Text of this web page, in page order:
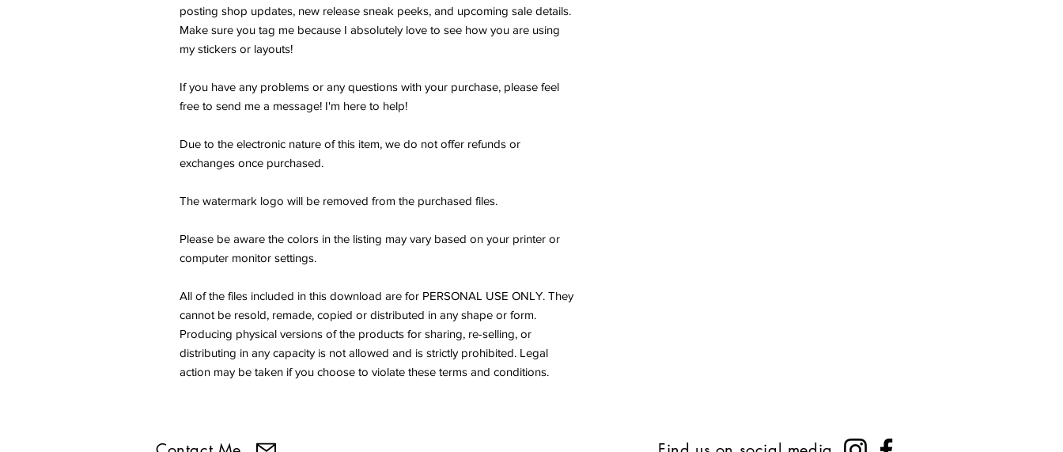
posting shop updates, new release sneak peeks, and upcoming sale details.
Make sure you tag me because I absolutely love to see how you are using
my stickers or layouts!
If you have any problems or any questions with your purchase, please feel
free to send me a message! I'm here to help!
Due to the electronic nature of this item, we do not offer refunds or
exchanges once purchased.
The watermark logo will be removed from the purchased files.
Please be aware the colors in the listing may vary based on your printer or
computer monitor settings.
All of the files included in this download are for PERSONAL USE ONLY. They
cannot be resold, remade, copied or distributed in any shape or form.
Producing physical versions of the products for sharing, re-selling, or
distributing in any capacity is not allowed and is strictly prohibited. Legal
action may be taken if you choose to violate these terms and conditions.